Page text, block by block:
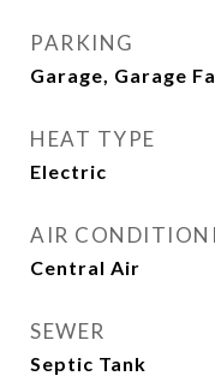
PARKING
Garage, Garage
HEAT TYPE
Electric
AIR
Central Air
SEWER
Septic Tank